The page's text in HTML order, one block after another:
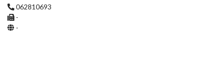
062810693
-
-